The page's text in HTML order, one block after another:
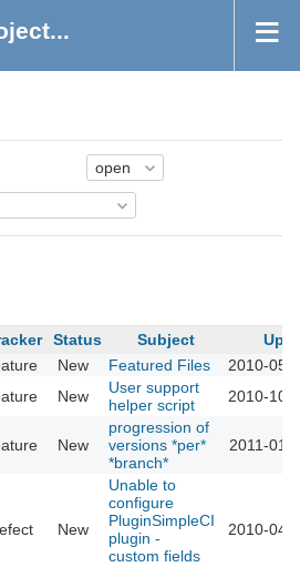
Status Subject
New Featured Files
2010-05-
New
User support
helper script
2010-10-
New
progression of
versions *per*
*branch*
2011-01-
New
Unable to
configure
PluginSimpleCI
plugin -
custom fields
2010-04-